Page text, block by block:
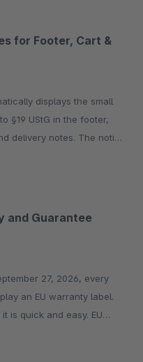
for Footer, Cart &
§19 UStG in the footer,
delivery notes. The notice
and Guarantee
an EU warranty label.
is quick and easy. EU